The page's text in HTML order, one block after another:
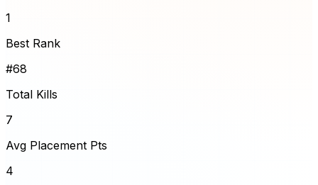
1
Best Rank
#68
Total Kills
7
Avg Placement Pts
4